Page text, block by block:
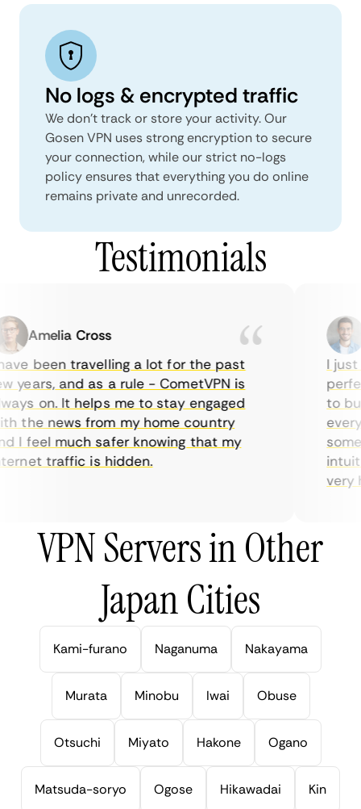
No logs & encrypted traffic
We don't track or store your activity. Our
Gosen VPN uses strong encryption to secure
your connection, while our strict no-logs
policy ensures that everything you do online
remains private and unrecorded.
Testimonials
Amelia Cross
been travelling a lot for the past
and as a rule - CometVPN is
on. It helps me to stay engaged
the news from my home country
I feel much safer knowing that my
traffic is hidden.
I just
to
very
VPN Servers in Other
Japan Cities
Kami-furano Naganuma Nakayama
Murata Minobu Iwai Obuse
Otsuchi Miyato Hakone Ogano
Matsuda-soryo Ogose Hikawadai Kin